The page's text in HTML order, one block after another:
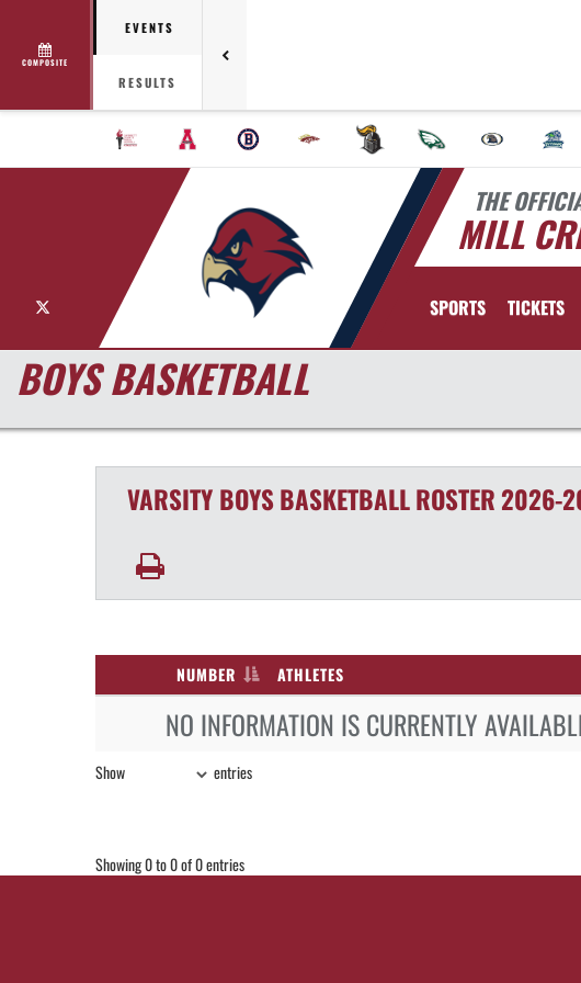
COMPOSITE
EVENTS
RESULTS
THE
MILL
SPORTS TICKETS
BOYS BASKETBALL
VARSITY BOYSBASKETBALLROSTER 2026-
NUMBER ATHLETES
NO INFORMATION IS CURRENTLY
Show entries
Showing 0 to 0 of 0 entries